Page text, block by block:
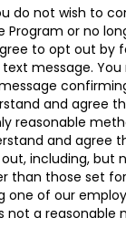
do not wish to
Program or no
to opt out by
message.
and agree
reasonable
and agree
including, but
than those set
one of our
not a reasonable